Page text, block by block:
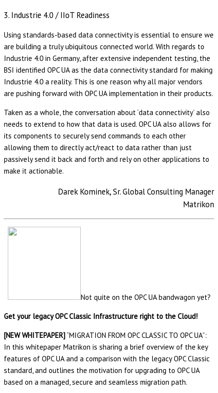
3. Industrie 4.0 / IIoT Readiness
Using standards-based data connectivity is essential to ensure we
are building a truly ubiquitous connected world. With regards to
Industrie 4.0 in Germany, after extensive independent testing, the
BSI identified OPC UA as the data connectivity standard for making
Industrie 4.0 a reality. This is one reason why all major vendors
are pushing forward with OPC UA implementation in their products.
Taken as a whole, the conversation about ‘data connectivity’ also
needs to extend to how that data is used. OPC UA also allows for
its components to securely send commands to each other
allowing them to directly act/react to data rather than just
passively send it back and forth and rely on other applications to
make it actionable.
Darek Kominek, Sr. Global Consulting Manager
Matrikon
Not quite on the OPC UA bandwagon yet?
Get your legacy OPC Classic Infrastructure right to the Cloud!
[NEW WHITEPAPER]“MIGRATION FROM OPC CLASSIC TO OPC UA”:
In this whitepaper Matrikon is sharing a brief overview of the key
features of OPC UA and a comparison with the legacy OPC Classic
standard, and outlines the motivation for upgrading to OPC UA
based on a managed, secure and seamless migration path.